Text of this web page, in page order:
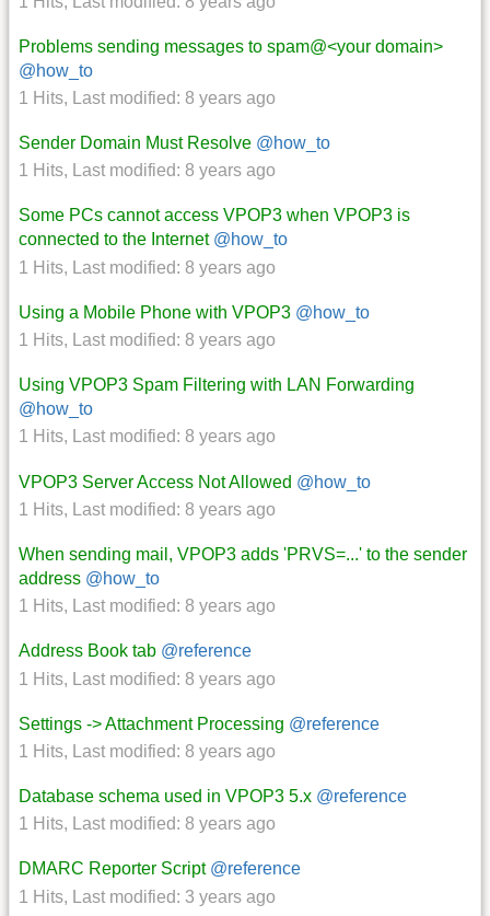
Problems sending messages to spam@<your domain>
@how_to
1 Hits, Last modified: 8 years ago
Sender Domain Must Resolve @how_to
1 Hits, Last modified: 8 years ago
Some PCs cannot access VPOP3 when VPOP3 is
connected to the Internet @how_to
1 Hits, Last modified: 8 years ago
Using a Mobile Phone with VPOP3 @how_to
1 Hits, Last modified: 8 years ago
Using VPOP3 Spam Filtering with LAN Forwarding
@how_to
1 Hits, Last modified: 8 years ago
VPOP3 Server Access Not Allowed @how_to
1 Hits, Last modified: 8 years ago
When sending mail, VPOP3 adds 'PRVS=...' to the sender
address @how_to
1 Hits, Last modified: 8 years ago
Address Book tab @reference
1 Hits, Last modified: 8 years ago
Settings -> Attachment Processing @reference
1 Hits, Last modified: 8 years ago
Database schema used in VPOP3 5.x @reference
1 Hits, Last modified: 8 years ago
DMARC Reporter Script @reference
1 Hits, Last modified: 3 years ago